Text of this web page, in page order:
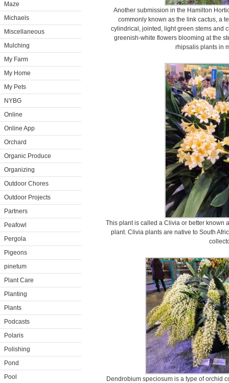
Maze
Michaels
Miscellaneous
Mulching
My Farm
My Home
My Pets
NYBG
Online
Online App
Orchard
Organic Produce
Organizing
Outdoor Chores
Outdoor Projects
Partners
Peafowl
Pergola
Pigeons
pinetum
Plant Care
Planting
Plants
Podcasts
Polaris
Polishing
Pond
Pool
Another submission in the Hamilton
commonly known as the link cactus, a
cylindrical, jointed, light green stems and
greenish-white flowers blooming at the
rhipsalis plants in
This plant is called a Clivia or better known
plant. Clivia plants are native to South
Dendrobium speciosum is a type of orchid